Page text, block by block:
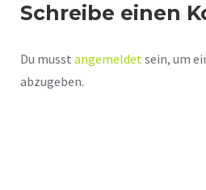
Schreibe einen
Du musst angemeldetsein, um
abzugeben.